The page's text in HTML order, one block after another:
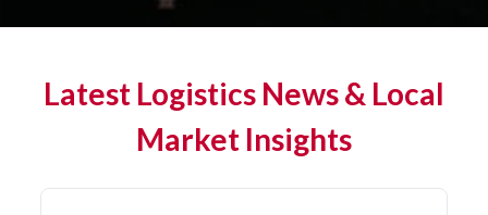
Latest Logistics News & Local
Market Insights